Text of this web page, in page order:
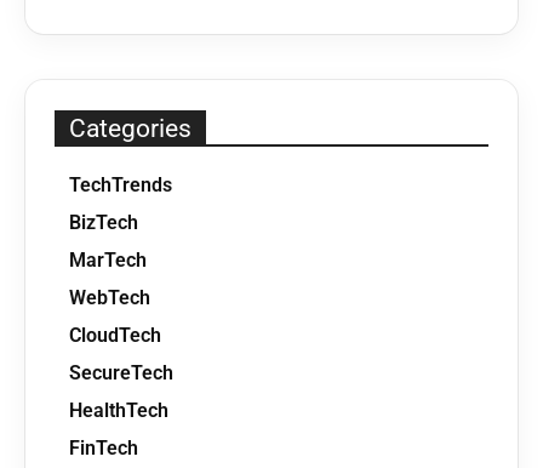
Categories
TechTrends
BizTech
MarTech
WebTech
CloudTech
SecureTech
HealthTech
FinTech